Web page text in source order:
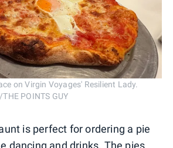
on Virgin Voyages' Resilient Lady.
POINTS GUY
is perfect for ordering a pie